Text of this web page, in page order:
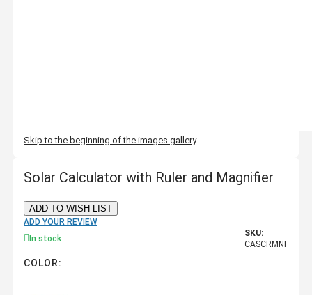
Skip to the beginning of the images gallery
Solar Calculator with Ruler and Magnifier
ADD TO WISH LIST
ADD YOUR REVIEW
In stock
SKU:
CASCRMNF
COLOR: